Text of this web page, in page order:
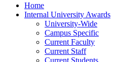
Home
Internal University Awards
University-Wide
Campus Specific
Current Faculty
Current Staff
Current Students